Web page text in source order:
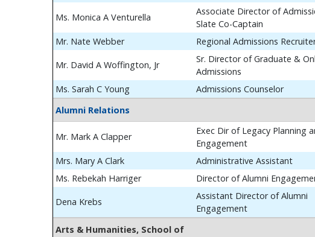
Ms. Monica A Venturella
Associate Director of
Slate Co-Captain
Mr. Nate Webber Regional Admissions
Mr. David A Woffington, Jr
Sr. Director of Graduate &
Admissions
Ms. Sarah C Young Admissions Counselor
Alumni Relations
Mr. Mark A Clapper
Exec Dir of Legacy Planning
Engagement
Mrs. Mary A Clark Administrative Assistant
Ms. Rebekah Harriger
Director of Alumni
Dena Krebs
Assistant Director of Alumni
Engagement
Arts & Humanities, School of